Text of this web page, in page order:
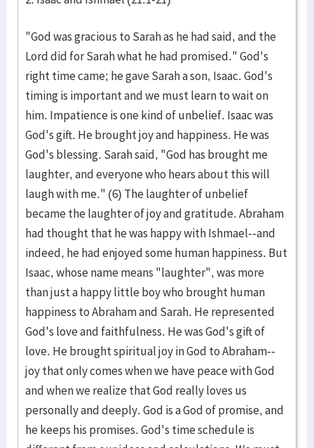
"God was gracious to Sarah as he had said, and the
Lord did for Sarah what he had promised." God's
right time came; he gave Sarah a son, Isaac. God's
timing is important and we must learn to wait on
him. Impatience is one kind of unbelief. Isaac was
God's gift. He brought joy and happiness. He was
God's blessing. Sarah said, "God has brought me
laughter, and everyone who hears about this will
laugh with me." (6) The laughter of unbelief
became the laughter of joy and gratitude. Abraham
had thought that he was happy with Ishmael--and
indeed, he had enjoyed some human happiness. But
Isaac, whose name means "laughter", was more
than just a happy little boy who brought human
happiness to Abraham and Sarah. He represented
God's love and faithfulness. He was God's gift of
love. He brought spiritual joy in God to Abraham--
joy that only comes when we have peace with God
and when we realize that God really loves us
personally and deeply. God is a God of promise, and
he keeps his promises. God's time schedule is